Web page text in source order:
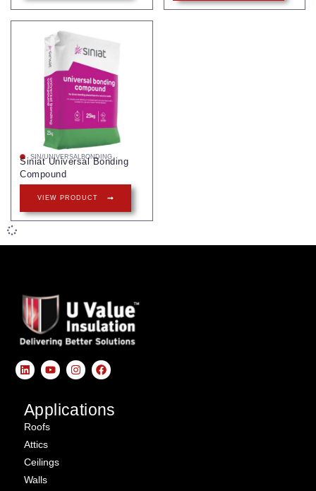
SIN/UNIVERSALBONDING
Siniat Universal Bonding
Compound
VIEW PRODUCT
Applications
Roofs
Attics
Ceilings
Walls